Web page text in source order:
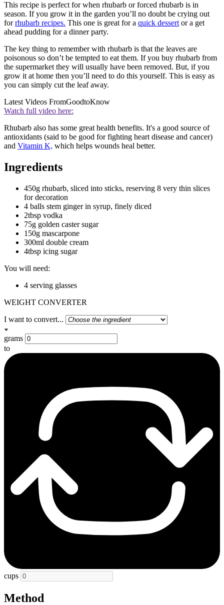
This recipe is perfect for when rhubarb or forced rhubarb is in
season. If you grow it in the garden you’ll no doubt be crying out
forrhubarb recipes. This one is great for a quick dessert or a get
ahead pudding for a dinner party.
The key thing to remember with rhubarb is that the leaves are
poisonous so don’t be tempted to eat them. If you buy rhubarb from
the supermarket they will usually have been removed. But, if you
grow it at home then you’ll need to do this yourself. This is easy as
you can simply cut the leaf away.
Latest Videos FromGoodtoKnow
Watch full video here:
Rhubarb also has some great health benefits. It's a good source of
antioxidants (said to be good for fighting heart disease and cancer)
and Vitamin K, which helps wounds heal better.
Ingredients
450g rhubarb, sliced into sticks, reserving 8 very thin slices
for decoration
4 balls stem ginger in syrup, finely diced
2tbsp vodka
75g golden caster sugar
150g mascarpone
300ml double cream
4tbsp icing sugar
You will need:
4 serving glasses
WEIGHT CONVERTER
I want to convert...
grams
to
cups
Method